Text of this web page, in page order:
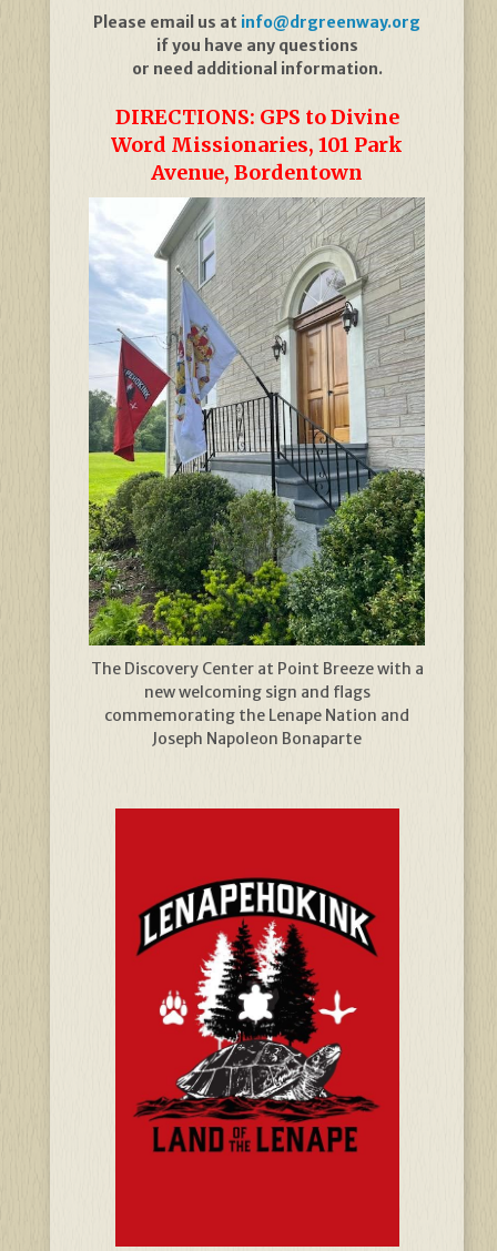
Please email us at info@drgreenway.org
if you have any questions
or need additional information.
DIRECTIONS: GPS to Divine
Word Missionaries, 101 Park
Avenue, Bordentown
The Discovery Center at Point Breeze with a
new welcoming sign and flags
commemorating the Lenape Nation and
Joseph Napoleon Bonaparte